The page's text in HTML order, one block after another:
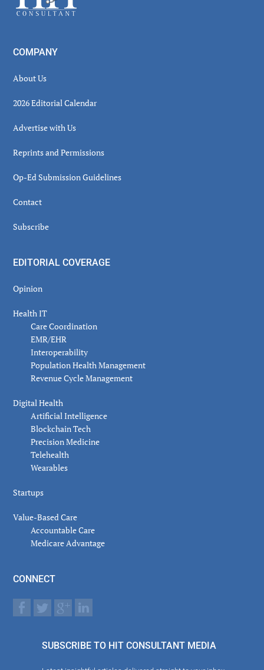
COMPANY
About Us
2026 Editorial Calendar
Advertise with Us
Reprints and Permissions
Op-Ed Submission Guidelines
Contact
Subscribe
EDITORIAL COVERAGE
Opinion
Health IT
Care Coordination
EMR/EHR
Interoperability
Population Health Management
Revenue Cycle Management
Digital Health
Artificial Intelligence
Blockchain Tech
Precision Medicine
Telehealth
Wearables
Startups
Value-Based Care
Accountable Care
Medicare Advantage
CONNECT
SUBSCRIBE TO HIT CONSULTANT MEDIA